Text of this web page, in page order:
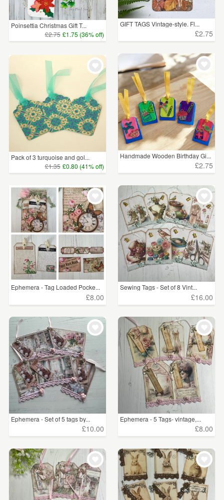
Poinsettia Christmas Gift T...
£2.75 £1.75 (36% off)
GIFT TAGS Vintage-style. Fl...
£2.75
Pack of 3 turquoise and gol...
£1.35 £0.80 (41% off)
Handmade Wooden Birthday Gi...
£2.75
Ephemera - Tag Loaded Pocke...
£8.00
Sewing Tags - Set of 8 Vint...
£16.00
Ephemera - Set of 5 tags by...
£10.00
Ephemera - 5 Tags- vintage,...
£8.00